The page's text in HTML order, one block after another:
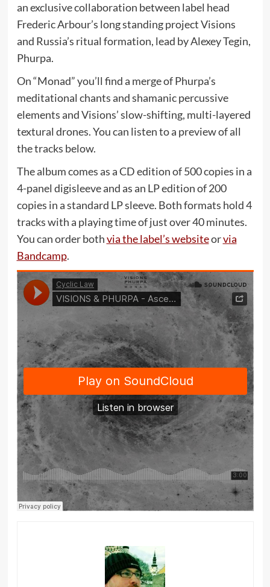
an exclusive collaboration between label head
Frederic Arbour’s long standing project Visions
and Russia’s ritual formation, lead by Alexey Tegin,
Phurpa.
On “Monad” you’ll find a merge of Phurpa’s
meditational chants and shamanic percussive
elements and Visions’ slow-shifting, multi-layered
textural drones. You can listen to a preview of all
the tracks below.
The album comes as a CD edition of 500 copies in a
4-panel digisleeve and as an LP edition of 200
copies in a standard LP sleeve. Both formats hold 4
tracks with a playing time of just over 40 minutes.
You can order bothvia the label’s websiteorvia
Bandcamp.